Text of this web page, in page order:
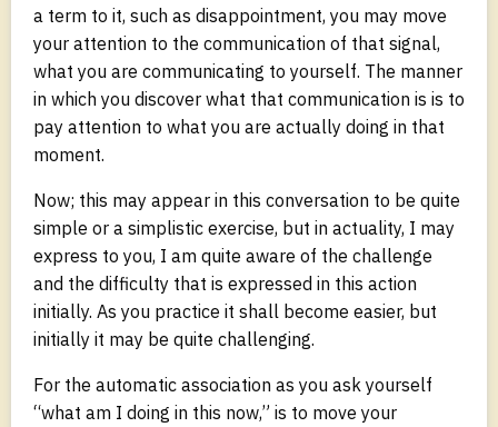
a term to it, such as disappointment, you may move
your attention to the communication of that signal,
what you are communicating to yourself. The manner
in which you discover what that communication is is to
pay attention to what you are actually doing in that
moment.
Now; this may appear in this conversation to be quite
simple or a simplistic exercise, but in actuality, I may
express to you, I am quite aware of the challenge
and the difficulty that is expressed in this action
initially. As you practice it shall become easier, but
initially it may be quite challenging.
For the automatic association as you ask yourself
“what am I doing in this now,” is to move your